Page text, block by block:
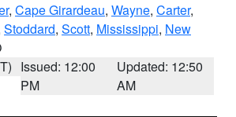
, Cape Girardeau, Wayne, Carter,
Stoddard, Scott, Mississippi, New
Issued: 12:00
PM
Updated: 12:50
AM